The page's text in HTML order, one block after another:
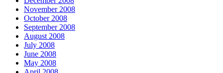
November 2008
October 2008
September 2008
August 2008
July 2008
June 2008
May 2008